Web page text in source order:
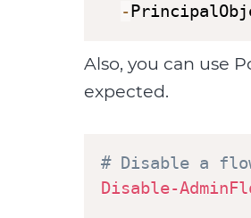
-
Also, you can use
expected.
# Disable a
Disable-